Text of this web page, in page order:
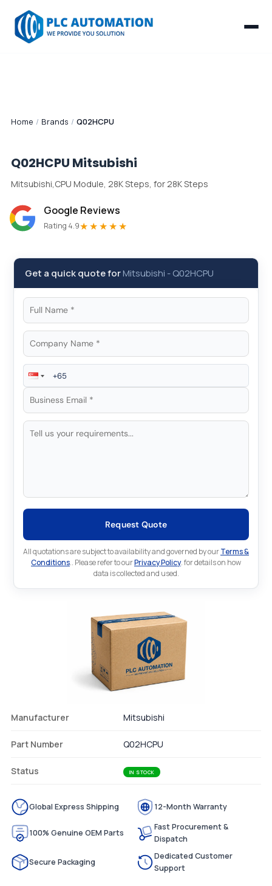
Home / Brands / Q02HCPU
Q02HCPU Mitsubishi
Mitsubishi,CPU Module, 28K Steps, for 28K Steps
Google Reviews
Rating 4.9★★★★★
Get a quick quote forMitsubishi -Q02HCPU
Request Quote
All quotations are subject to availability and governed by ourTerms &
Conditions.. Please refer to ourPrivacy Policy. for details on how
data is collected and used.
Manufacturer Mitsubishi
Part Number Q02HCPU
Status IN STOCK
Global Express Shipping 12-Month Warranty
100% Genuine OEM Parts
Fast Procurement &
Dispatch
Secure Packaging
Dedicated Customer
Support